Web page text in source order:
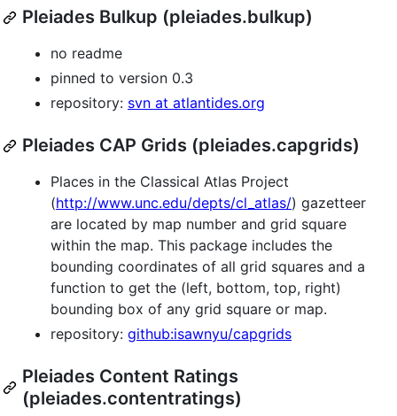
Pleiades Bulkup (pleiades.bulkup)
no readme
pinned to version 0.3
repository: svn at atlantides.org
Pleiades CAP Grids (pleiades.capgrids)
Places in the Classical Atlas Project
(http://www.unc.edu/depts/cl_atlas/) gazetteer
are located by map number and grid square
within the map. This package includes the
bounding coordinates of all grid squares and a
function to get the (left, bottom, top, right)
bounding box of any grid square or map.
repository: github:isawnyu/capgrids
Pleiades Content Ratings
(pleiades.contentratings)